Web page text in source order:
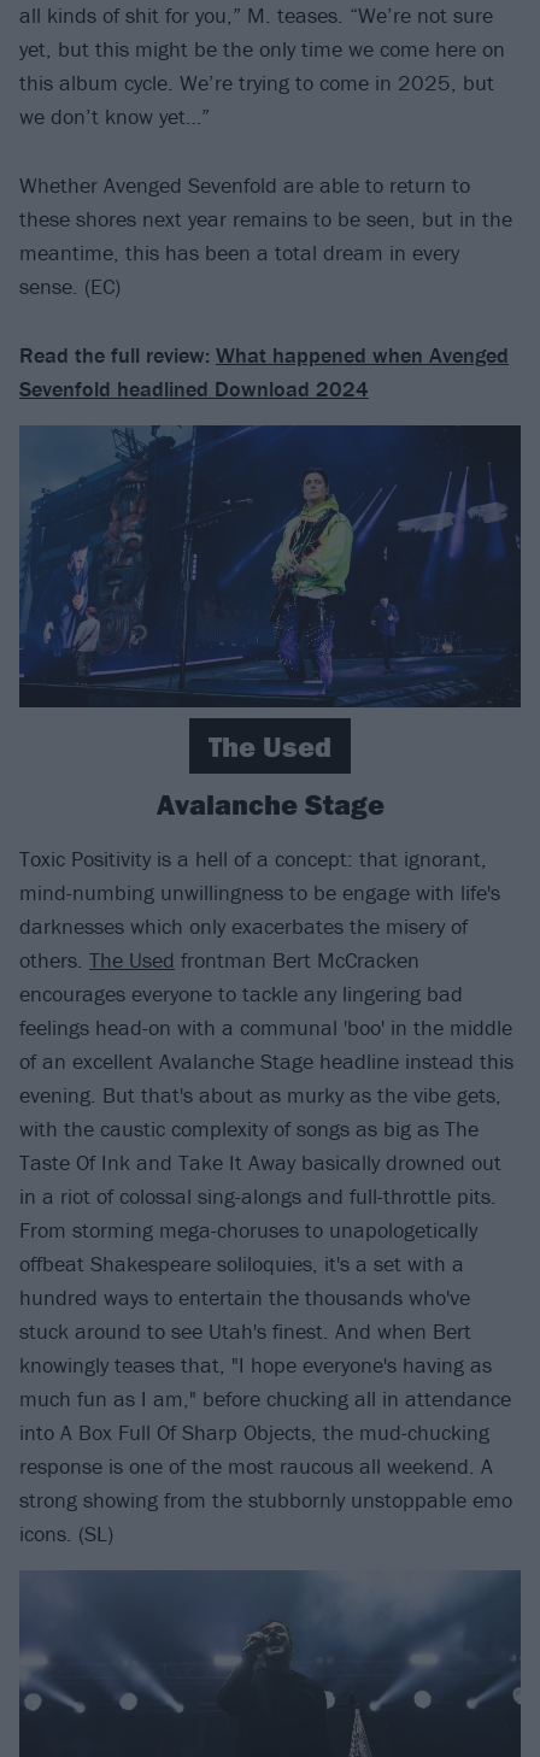
all kinds of shit for you,” M. teases. “We’re not sure
yet, but this might be the only time we come here on
this album cycle. We’re trying to come in 2025, but
we don’t know yet…”
Whether Avenged Sevenfold are able to return to
these shores next year remains to be seen, but in the
meantime, this has been a total dream in every
sense. (EC)
Read the full review: What happened when Avenged
Sevenfold headlined Download 2024
The Used
Avalanche Stage
Toxic Positivity is a hell of a concept: that ignorant,
mind-numbing unwillingness to be engage with life's
darknesses which only exacerbates the misery of
others. The Used frontman Bert McCracken
encourages everyone to tackle any lingering bad
feelings head-on with a communal 'boo' in the middle
of an excellent Avalanche Stage headline instead this
evening. But that's about as murky as the vibe gets,
with the caustic complexity of songs as big as The
Taste Of Ink and Take It Away basically drowned out
in a riot of colossal sing-alongs and full-throttle pits.
From storming mega-choruses to unapologetically
offbeat Shakespeare soliloquies, it's a set with a
hundred ways to entertain the thousands who've
stuck around to see Utah's finest. And when Bert
knowingly teases that, "I hope everyone's having as
much fun as I am," before chucking all in attendance
into A Box Full Of Sharp Objects, the mud-chucking
response is one of the most raucous all weekend. A
strong showing from the stubbornly unstoppable emo
icons. (SL)